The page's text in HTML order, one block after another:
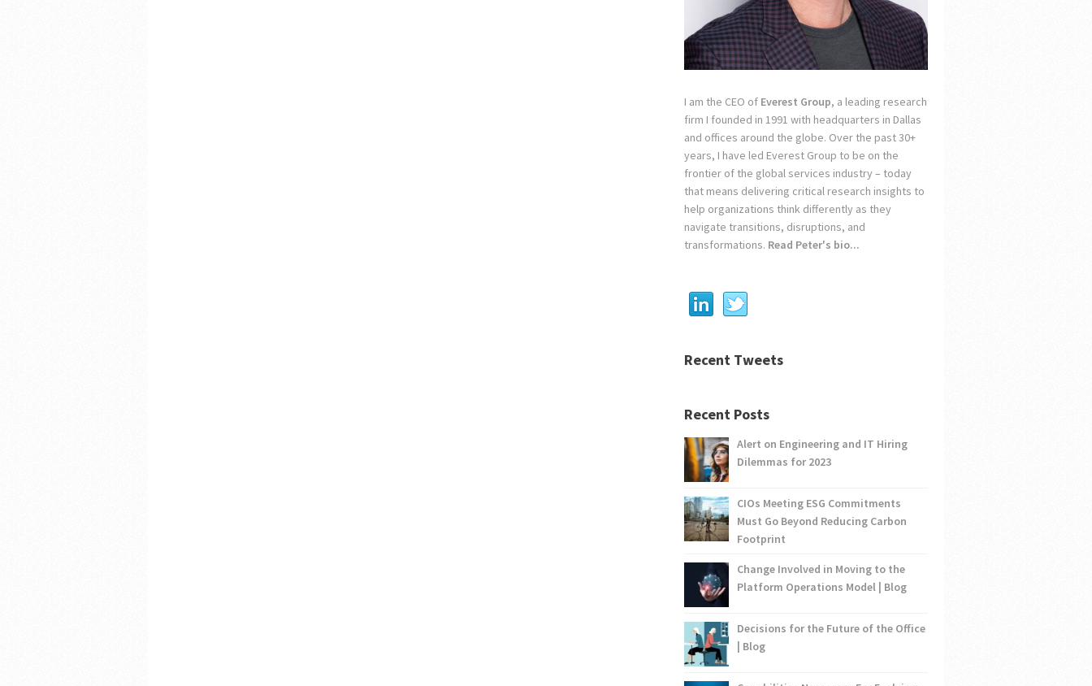
I am the CEO of Everest Group, a leading research
firm I founded in 1991 with headquarters in Dallas
and offices around the globe. Over the past 30+
years, I have led Everest Group to be on the
frontier of the global services industry – today
that means delivering critical research insights to
help organizations think differently as they
navigate transitions, disruptions, and
transformations. Read Peter's bio...
Recent Tweets
Recent Posts
Alert on Engineering and IT Hiring
Dilemmas for 2023
CIOs Meeting ESG Commitments
Must Go Beyond Reducing Carbon
Footprint
Change Involved in Moving to the
Platform Operations Model | Blog
Decisions for the Future of the Office
| Blog